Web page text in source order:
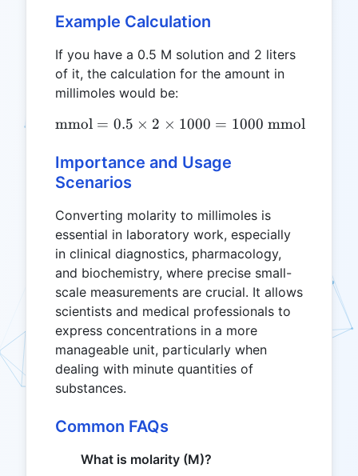
Example Calculation
If you have a 0.5 M solution and 2 liters
of it, the calculation for the amount in
millimoles would be:
\text{mmol} = 0.5 \times
mmol = 0.5 × 2 × 1000 = 1000 mmol
Importance and Usage
Scenarios
Converting molarity to millimoles is
essential in laboratory work, especially
in clinical diagnostics, pharmacology,
and biochemistry, where precise small-
scale measurements are crucial. It allows
scientists and medical professionals to
express concentrations in a more
manageable unit, particularly when
dealing with minute quantities of
substances.
Common FAQs
What is molarity (M)?